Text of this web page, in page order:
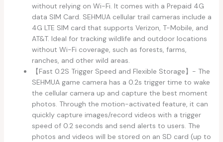
without relying on Wi-Fi. It comes with a Prepaid 4G
data SIM Card. SEHMUA cellular trail cameras include a
4G LTE SIM card that supports Verizon, T-Mobile, and
AT&T. Ideal for tracking wildlife and outdoor locations
without Wi-Fi coverage, such as forests, farms,
ranches, and other wild areas.
【Fast 0.2S Trigger Speed and Flexible Storage】- The
SEHMUA game camera has a 0.2s trigger time to wake
the cellular camera up and capture the best moment
photos. Through the motion-activated feature, it can
quickly capture images/record videos with a trigger
speed of 0.2 seconds and send alerts to users. The
photos and videos will be stored on an SD card (up to